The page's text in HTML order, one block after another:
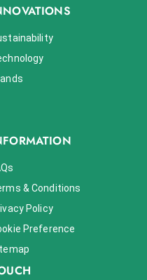
& Conditions
Policy
Preference